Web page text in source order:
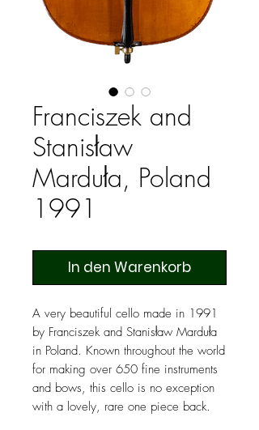
Franciszek and
Stanisław
Marduła, Poland
1991
In den Warenkorb
A very beautiful cello made in 1991
by Franciszek and Stanisław Marduła
in Poland. Known throughout the world
for making over 650 fine instruments
and bows, this cello is no exception
with a lovely, rare one piece back.